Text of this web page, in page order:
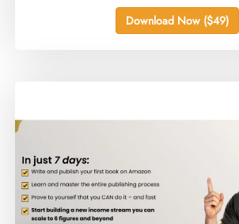
Download Now ($49)